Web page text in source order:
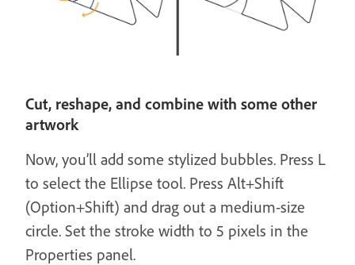
Cut, reshape, and combine with some other
artwork
Now, you’ll add some stylized bubbles. Press L
to select the Ellipse tool. Press Alt+Shift
(Option+Shift) and drag out a medium-size
circle. Set the stroke width to 5 pixels in the
Properties panel.